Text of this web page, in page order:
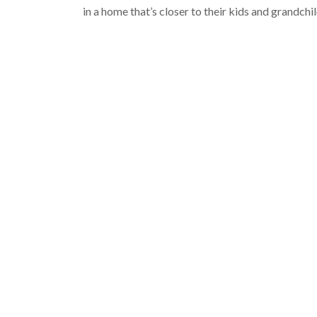
in a home that’s closer to their kids and